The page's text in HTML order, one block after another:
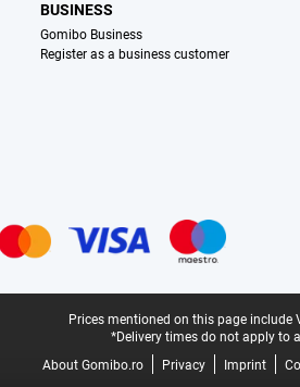
BUSINESS
Gomibo Business
Register as a business customer
Prices mentioned on this page include
*Delivery times do not apply to
About Gomibo.ro
Privacy Imprint